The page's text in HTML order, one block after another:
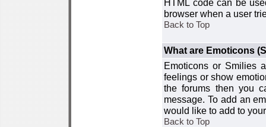
HTML code can be
browser when a user
Back to Top
What are Emoticons
Emoticons or Smilies
feelings or show
the forums then you
message. To add an
would like to add to
Back to Top